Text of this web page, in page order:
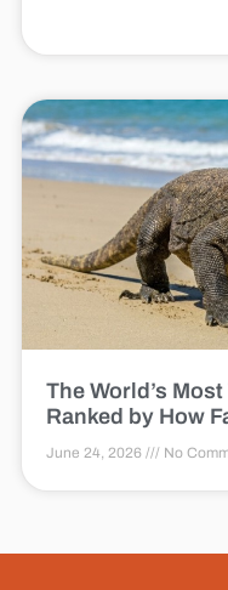
The World’s
Ranked by How
June 24, 2026 No